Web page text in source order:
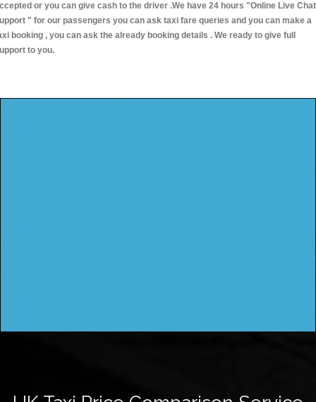
or you can give cash to the driver .We have 24 hours "Online Live Chat
" for our passengers you can ask taxi fare queries and you can make a
booking , you can ask the already booking details . We ready to give full
to you.